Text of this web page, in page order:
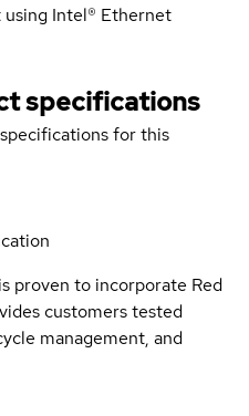
Intel® Ethernet
specifications
for this
proven to incorporate Red
customers tested
management, and